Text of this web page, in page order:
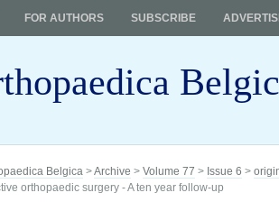
FOR AUTHORS SUBSCRIBE
Belgica >Archive > Volume 77 > Issue 6 >
orthopaedic surgery - A ten year follow-up